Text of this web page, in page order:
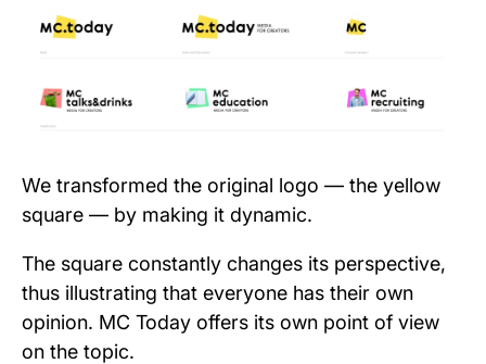
We transformed the original logo — the yellow
square — by making it dynamic.
The square constantly changes its perspective,
thus illustrating that everyone has their own
opinion. MC Today offers its own point of view
on the topic.